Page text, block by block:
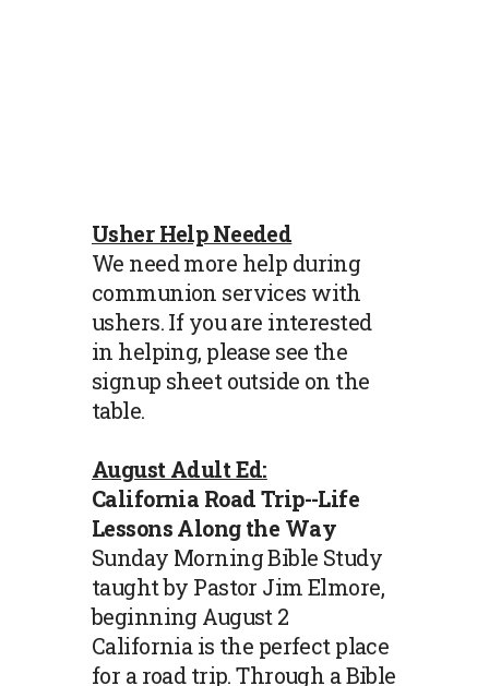
Usher Help Needed
We need more help during
communion services with
ushers. If you are interested
in helping, please see the
signup sheet outside on the
table.
August Adult Ed:
California Road Trip--Life
Lessons Along the Way
Sunday Morning Bible Study
taught by Pastor Jim Elmore,
beginning August 2
California is the perfect place
for a road trip. Through a Bible